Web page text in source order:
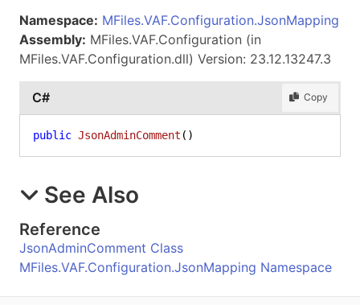
Namespace: MFiles.VAF.Configuration.JsonMapping
Assembly: MFiles.VAF.Configuration (in
MFiles.VAF.Configuration.dll) Version: 23.12.13247.3
C# Copy
public JsonAdminComment ()
See Also
Reference
JsonAdminComment Class
MFiles.VAF.Configuration.JsonMapping Namespace